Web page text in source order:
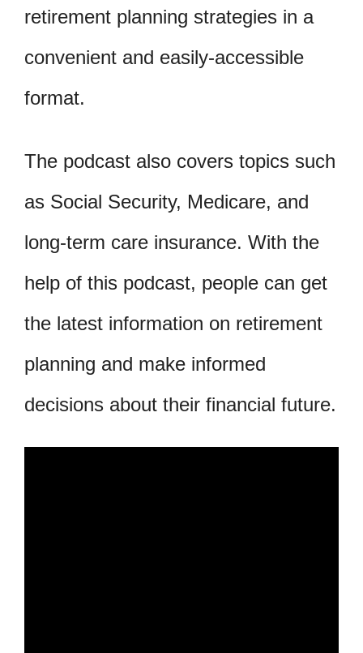
retirement planning strategies in a
convenient and easily-accessible
format.
The podcast also covers topics such
as Social Security, Medicare, and
long-term care insurance. With the
help of this podcast, people can get
the latest information on retirement
planning and make informed
decisions about their financial future.